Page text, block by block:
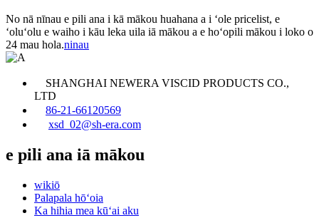
No nā nīnau e pili ana i kā mākou huahana a i ʻole pricelist, e
ʻoluʻolu e waiho i kāu leka uila iā mākou a e hoʻopili mākou i loko o
24 mau hola.ninau
SHANGHAI NEWERA VISCID PRODUCTS CO.,
LTD
86-21-66120569
xsd_02@sh-era.com
e pili ana iā mākou
wikiō
Palapala hōʻoia
Ka hihia mea kūʻai aku